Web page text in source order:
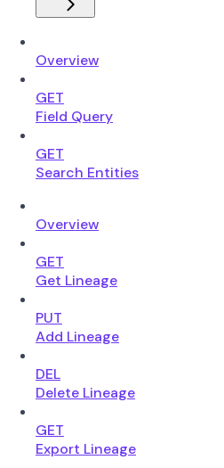
Overview
GET
Field Query
GET
Search Entities
Overview
GET
Get Lineage
PUT
Add Lineage
DEL
Delete Lineage
GET
Export Lineage